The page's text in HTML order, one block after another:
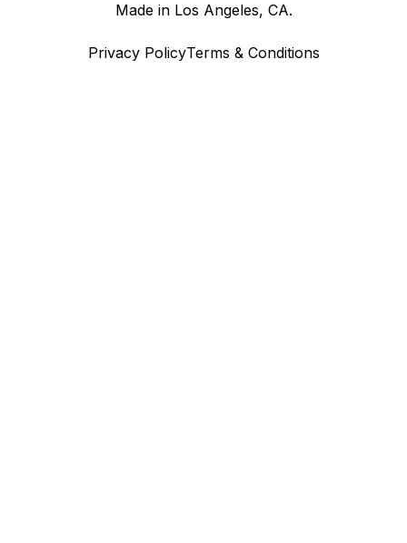
Made in Los Angeles, CA.
Privacy PolicyTerms & Conditions